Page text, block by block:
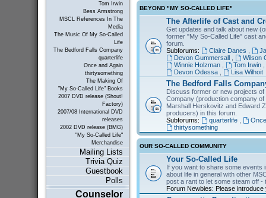
Tom Irwin
Bess Armstrong
MSCL References In The
Media
The Music Of My So-Called
Life
The Bedford Falls Company
quarterlife
Once and Again
thirtysomething
The Making Of
"My So-Called Life" Books
2007 DVD release (Shout!
Factory)
2007/08 International DVD
releases
2002 DVD release (BMG)
"My So-Called Life"
Merchandise
Mailing Lists
Trivia Quiz
Guestbook
Polls
Counselor
BEYOND "MY SO-CALLED LIFE"
The Afterlife of Cast and
Get updates and talk about new
former "My So-Called Life" cast
forum.
Subforums:
Claire Danes
Devon Gummersall,
Wilson
Winnie Holzman, Tom Irwin,
Devon Odessa, Lisa Wilhoit
The Bedford Falls
Discuss former or new projects of
Company (production company
Marshall Herskovitz and Edward
producers) in this forum.
Subforums:
quarterlife,
thirtysomething
OUR SO-CALLED COMMUNITY
Your So-Called Life
If you want to share some events
about life in general with other
post a rant to let some steam off -
Forum Newbies: Please introduce